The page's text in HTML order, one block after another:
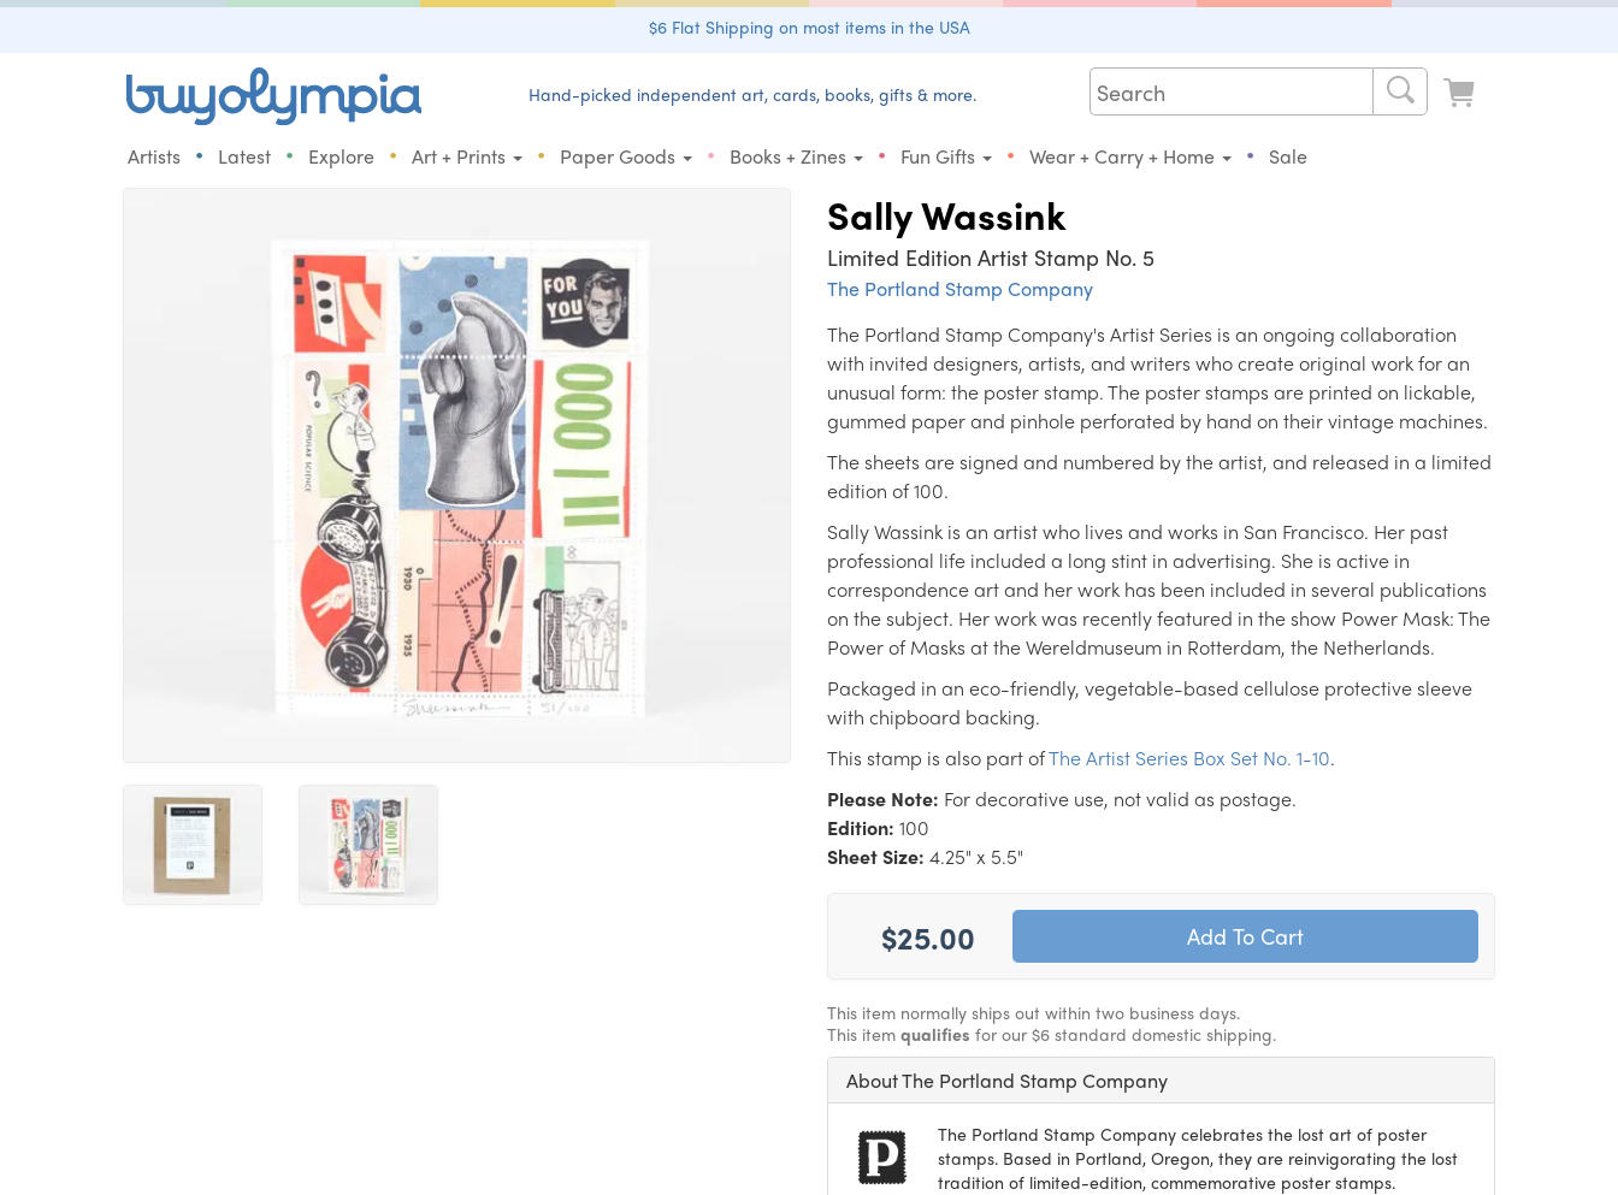
$6 Flat Shipping on most items in the USA
Hand-picked independent art, cards, books, gifts & more.
Artists • Latest • Explore • Art + Prints • Paper Goods • Books + Zines • Fun Gifts • Wear + Carry + Home • Sale
Sally Wassink
Limited Edition Artist Stamp No. 5
The Portland Stamp Company
The Portland Stamp Company's Artist Series is an ongoing collaboration
with invited designers, artists, and writers who create original work for an
unusual form: the poster stamp. The poster stamps are printed on lickable,
gummed paper and pinhole perforated by hand on their vintage machines.
The sheets are signed and numbered by the artist, and released in a limited
edition of 100.
Sally Wassink is an artist who lives and works in San Francisco. Her past
professional life included a long stint in advertising. She is active in
correspondence art and her work has been included in several publications
on the subject. Her work was recently featured in the show Power Mask: The
Power of Masks at the Wereldmuseum in Rotterdam, the Netherlands.
Packaged in an eco-friendly, vegetable-based cellulose protective sleeve
with chipboard backing.
This stamp is also part ofThe Artist Series Box Set No. 1-10.
Please Note: For decorative use, not valid as postage.
Edition: 100
Sheet Size: 4.25" x 5.5"
$25.00
This item normally ships out within two business days.
This item qualifies for our $6 standard domestic shipping.
About The Portland Stamp Company
The Portland Stamp Company celebrates the lost art of poster
stamps. Based in Portland, Oregon, they are reinvigorating the lost
tradition of limited-edition, commemorative poster stamps.